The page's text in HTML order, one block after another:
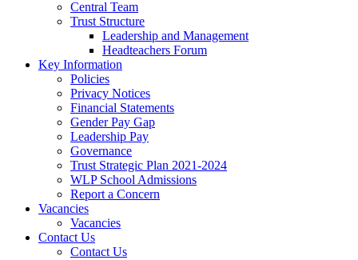
Central Team
Trust Structure
Leadership and Management
Headteachers Forum
Key Information
Policies
Privacy Notices
Financial Statements
Gender Pay Gap
Leadership Pay
Governance
Trust Strategic Plan 2021-2024
WLP School Admissions
Report a Concern
Vacancies
Vacancies
Contact Us
Contact Us